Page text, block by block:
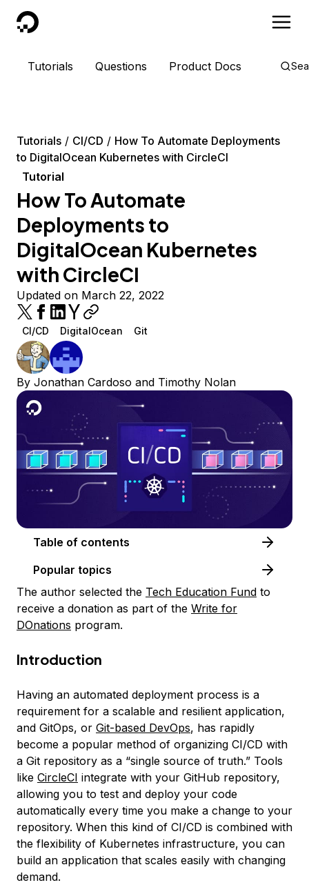
DigitalOcean
Tutorials Questions Product Docs
Tutorials CI/CD
How To Automate Deployments
to DigitalOcean Kubernetes with CircleCI
Tutorial
How To Automate
Deployments to
DigitalOcean Kubernetes
with CircleCI
Updated on March 22, 2022
CI/CD DigitalOcean Git
By Jonathan Cardoso and Timothy Nolan
Table of contents
Popular topics
The author selected the Tech Education Fund to
receive a donation as part of the Write for
DOnations program.
Introduction
Having an automated deployment process is a
requirement for a scalable and resilient application,
and GitOps, or Git-based DevOps, has rapidly
become a popular method of organizing CI/CD with
a Git repository as a “single source of truth.” Tools
like CircleCI integrate with your GitHub repository,
allowing you to test and deploy your code
automatically every time you make a change to your
repository. When this kind of CI/CD is combined with
the flexibility of Kubernetes infrastructure, you can
build an application that scales easily with changing
demand.